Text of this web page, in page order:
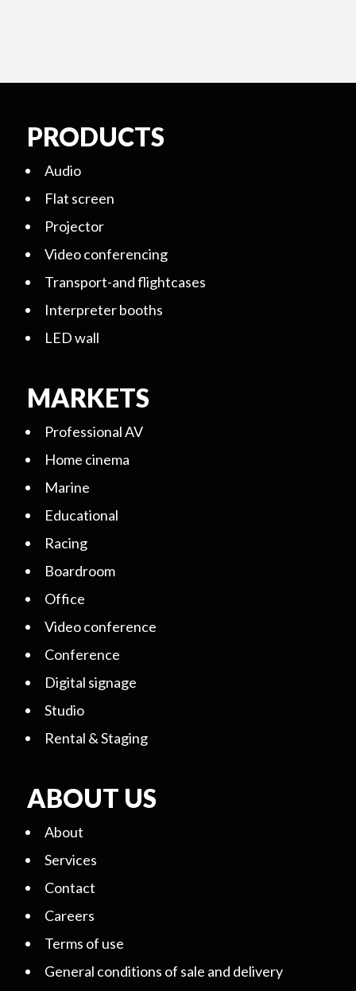
PRODUCTS
Audio
Flat screen
Projector
Video conferencing
Transport-and flightcases
Interpreter booths
LED wall
MARKETS
Professional AV
Home cinema
Marine
Educational
Racing
Boardroom
Office
Video conference
Conference
Digital signage
Studio
Rental & Staging
ABOUT US
About
Services
Contact
Careers
Terms of use
General conditions of sale and delivery